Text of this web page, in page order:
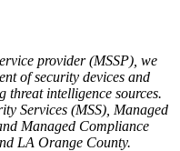
provider (MSSP), we
of security devices and
threat intelligence sources.
Services (MSS), Managed
Managed Compliance
LA Orange County.